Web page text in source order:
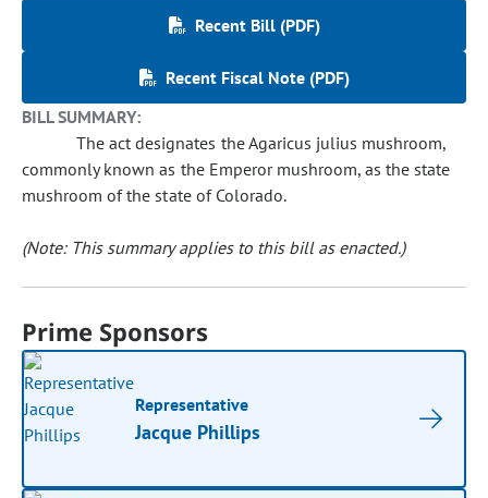
Recent Bill (PDF)
Recent Fiscal Note (PDF)
BILL SUMMARY:
The act designates the Agaricus julius mushroom,
commonly known as the Emperor mushroom, as the state
mushroom of the state of Colorado.
(Note: This summary applies to this bill as enacted.)
Prime Sponsors
Representative
Jacque Phillips